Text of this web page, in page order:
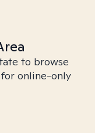
to browse
online-only